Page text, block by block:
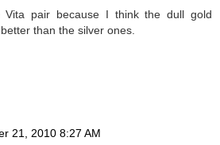
Vita pair because I think the dull gold
than the silver ones.
21, 2010 8:27 AM